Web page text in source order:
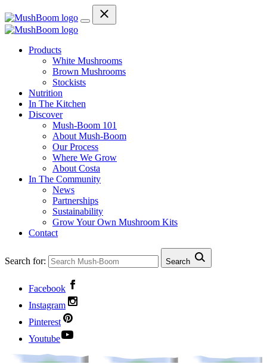
Products
White Mushrooms
Brown Mushrooms
Stockists
Nutrition
In The Kitchen
Discover
Mush-Boom 101
About Mush-Boom
Our Process
Where We Grow
About Costa
In The Community
News
Partnerships
Sustainability
Grow Your Own Mushroom Kits
Contact
Search for: Search
Facebook
Instagram
Pinterest
Youtube